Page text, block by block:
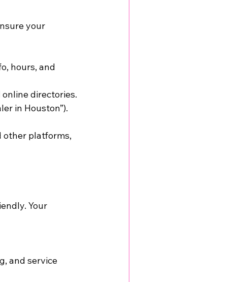
your
hours, and
directories.
in Houston”).
other platforms,
Your
and service